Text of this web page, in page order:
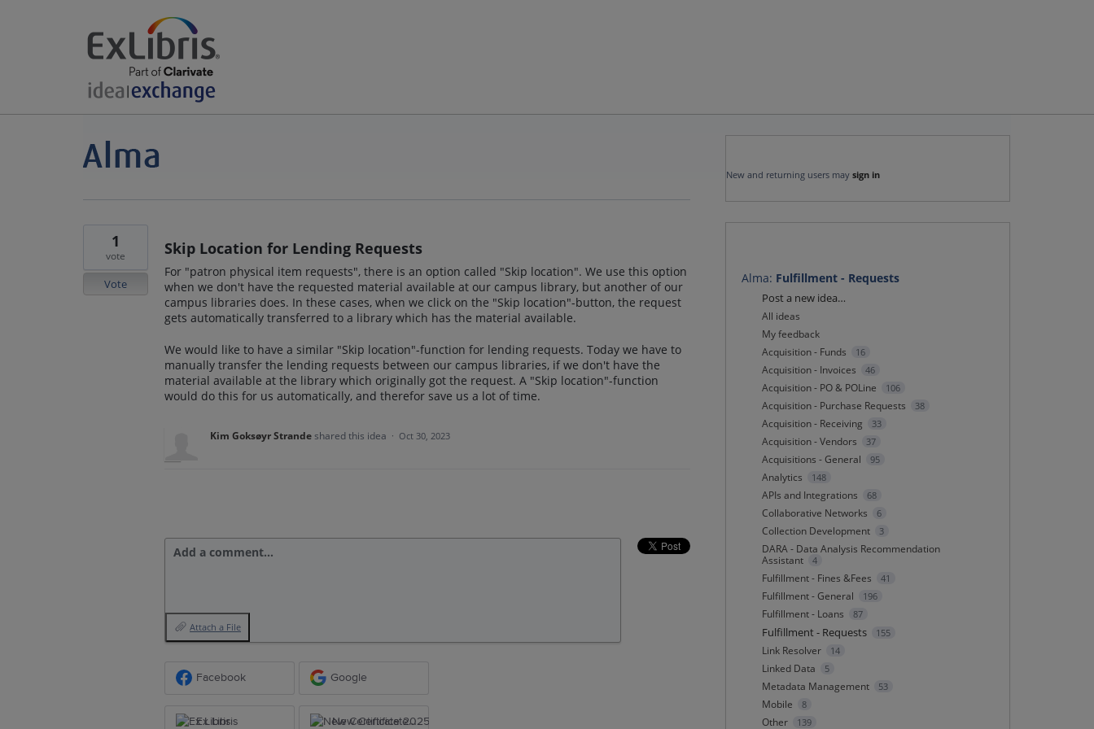
Skip Location for Lending Requests
For "patron physical item requests", there is an option called "Skip location". We use this option
when we don't have the requested material available at our campus library, but another of our
campus libraries does. In these cases, when we click on the "Skip location"-button, the request
gets automatically transferred to a library which has the material available.
We would like to have a similar "Skip location"-function for lending requests. Today we have to
manually transfer the lending requests between our campus libraries, if we don't have the
material available at the library which originally got the request. A "Skip location"-function
would do this for us automatically, and therefor save us a lot of time.
1
vote
Vote
Kim Goksøyr Strandeshared this idea · Oct 30, 2023
Add a comment…
Attach a File
Facebook Google
Ex Libris New Certificate 2025
New and returning users may sign in
Alma: Fulfillment - Requests
Categories
Post a new idea…
All ideas
My feedback
Acquisition - Funds
16
Acquisition - Invoices 46
Acquisition - PO & POLine 106
Acquisition - Purchase Requests 38
Acquisition - Receiving 33
Acquisition - Vendors 37
Acquisitions - General 95
Analytics 148
APIs and Integrations 68
Collaborative Networks 6
Collection Development 3
DARA - Data Analysis Recommendation
Assistant
4
Fulfillment - Fines &Fees 41
Fulfillment - General 196
Fulfillment - Loans 87
Fulfillment - Requests 155
Link Resolver 14
Linked Data 5
Metadata Management 53
Mobile 8
Other 139